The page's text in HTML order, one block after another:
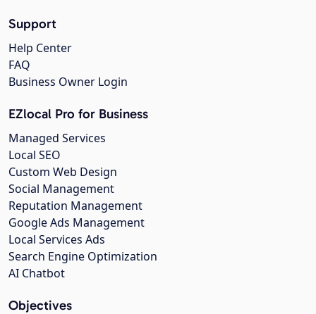
Support
Help Center
FAQ
Business Owner Login
EZlocal Pro for Business
Managed Services
Local SEO
Custom Web Design
Social Management
Reputation Management
Google Ads Management
Local Services Ads
Search Engine Optimization
AI Chatbot
Objectives